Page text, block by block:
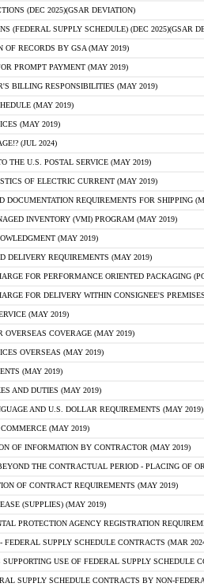
(DEC 2025)(GSAR DEVIATION)
(FEDERAL SUPPLY SCHEDULE) (DEC 2025)(GSAR
OF RECORDS BY GSA (MAY 2019)
PROMPT PAYMENT (MAY 2019)
BILLING RESPONSIBILITIES (MAY 2019)
(MAY 2019)
(MAY 2019)
(JUL 2024)
THE U.S. POSTAL SERVICE (MAY 2019)
OF ELECTRIC CURRENT (MAY 2019)
DOCUMENTATION REQUIREMENTS FOR SHIPPING
INVENTORY (VMI) PROGRAM (MAY 2019)
(MAY 2019)
DELIVERY REQUIREMENTS (MAY 2019)
FOR PERFORMANCE ORIENTED PACKAGING
FOR DELIVERY WITHIN CONSIGNEE'S
(MAY 2019)
OVERSEAS COVERAGE (MAY 2019)
OVERSEAS (MAY 2019)
(MAY 2019)
AND DUTIES (MAY 2019)
AND U.S. DOLLAR REQUIREMENTS (MAY 2019)
(MAY 2019)
OF INFORMATION BY CONTRACTOR (MAY 2019)
THE CONTRACTUAL PERIOD - PLACING OF
OF CONTRACT REQUIREMENTS (MAY 2019)
(SUPPLIES) (MAY 2019)
PROTECTION AGENCY REGISTRATION
FEDERAL SUPPLY SCHEDULE CONTRACTS (MAR
SUPPORTING USE OF FEDERAL SUPPLY SCHEDULE
SUPPLY SCHEDULE CONTRACTS BY NON-